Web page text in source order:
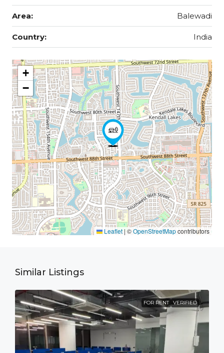
Area: Balewadi
Country: India
+
−
Leaflet | ©OpenStreetMapcontributors
Similar Listings
FOR RENT VERIFIED